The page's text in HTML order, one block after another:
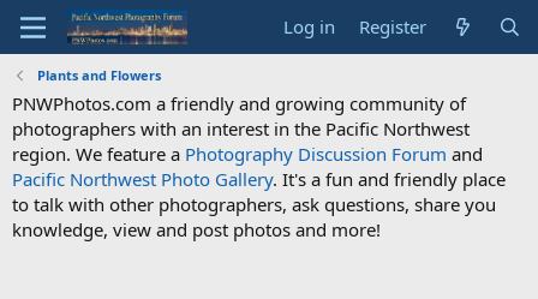
Log in Register
Plants and Flowers
PNWPhotos.com a friendly and growing community of
photographers with an interest in the Pacific Northwest
region. We feature a Photography Discussion Forum and
Pacific Northwest Photo Gallery. It's a fun and friendly place
to talk with other photographers, ask questions, share you
knowledge, view and post photos and more!